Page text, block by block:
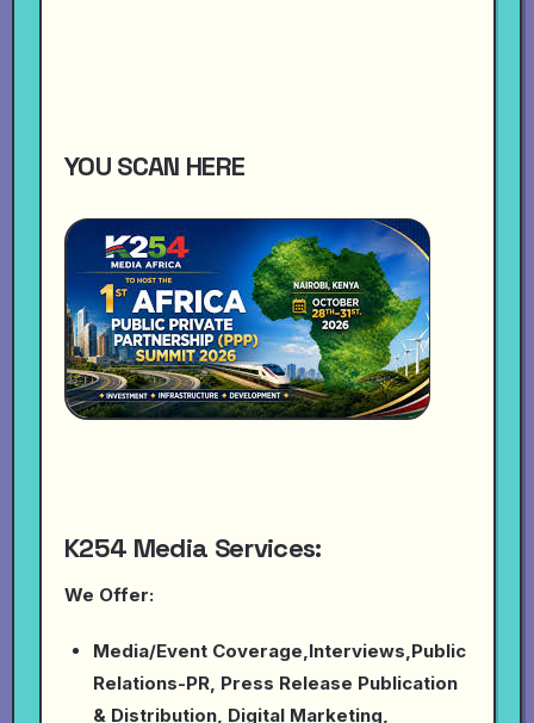
YOU SCAN HERE
K254 Media Services:
We Offer:
Media/Event Coverage,Interviews,Public
Relations-PR, Press Release Publication
& Distribution, Digital Marketing,